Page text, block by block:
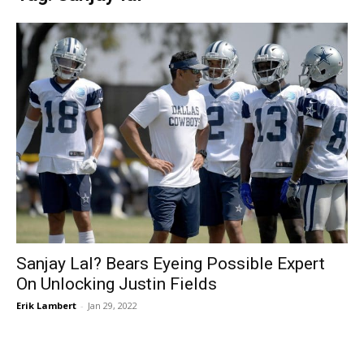
Sanjay Lal? Bears Eyeing Possible Expert
On Unlocking Justin Fields
Erik Lambert - Jan 29, 2022